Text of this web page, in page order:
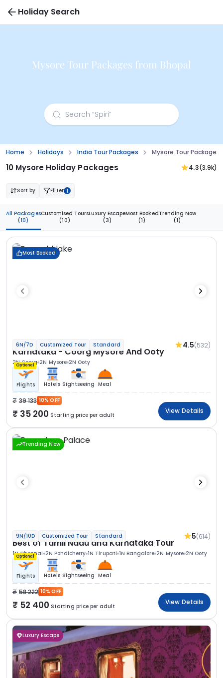
Holiday Search
Mysore Tour Packages from Bhopal
Home Holidays India Tour Packages Mysore Tour Packages
10 Mysore Holiday Packages 4.3(3.9k)
Sort by Filter 1
All Packages
(10)
Customised Tours
(10)
Luxury Escape
(3)
Most Booked
(1)
Trending Now
(1)
Most Booked
6N/7D Customized Tour Standard 4.5(532)
Karnataka - Coorg Mysore And Ooty
2N Coorg 2N Mysore 2N Ooty
Optional
Flights Hotels Sightseeing Meal
39 133 10% OFF
35 200 Starting price per adult
View Details
Trending Now
9N/10D Customized Tour Standard 5(614)
Best of Tamil Nadu and Karnataka Tour
1N Chennai 2N Pondicherry 1N Tirupati 1N Bangalore 2N Mysore 2N Ooty
Optional
Flights Hotels Sightseeing Meal
58 222 10% OFF
52 400 Starting price per adult
View Details
Luxury Escape